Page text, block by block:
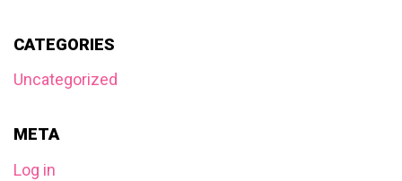
CATEGORIES
Uncategorized
META
Log in